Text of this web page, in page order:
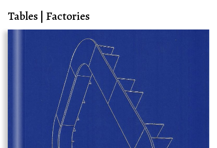
Tables | Factories